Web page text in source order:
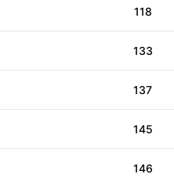
118
133
137
145
146